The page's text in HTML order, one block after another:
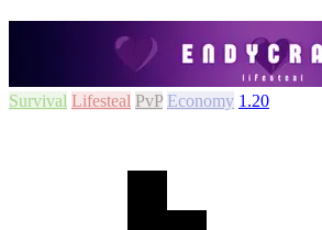
Survival Lifesteal PvP Economy 1.20